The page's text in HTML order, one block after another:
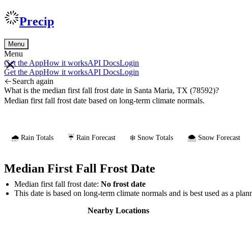
Precip
Menu
Menu
Get the AppHow it worksAPI DocsLogin
Get the AppHow it worksAPI DocsLogin
Search again
What is the median first fall frost date in Santa Maria, TX (78592)?
Median first fall frost date based on long-term climate normals.
🌧️ Rain Totals ☔ Rain Forecast ❄️ Snow Totals 🌨️ Snow Forecast
Median First Fall Frost Date
Median first fall frost date: No frost date
This date is based on long-term climate normals and is best used as a
Nearby Locations